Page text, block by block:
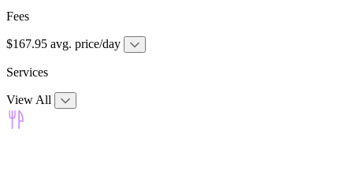
Fees
$167.95 avg. price/day
Services
View All